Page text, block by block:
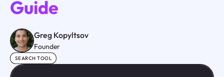
Guide
Greg Kopyltsov
Founder
SEARCH TOOL